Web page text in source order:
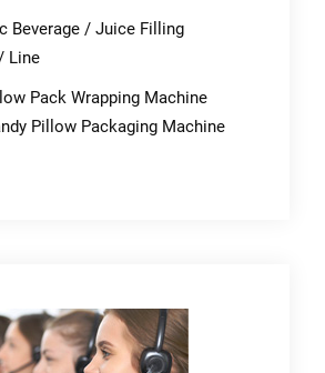
Beverage / Juice Filling
Line
Pack Wrapping Machine
Pillow Packaging Machine